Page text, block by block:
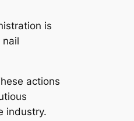
is
nail
actions
industry.